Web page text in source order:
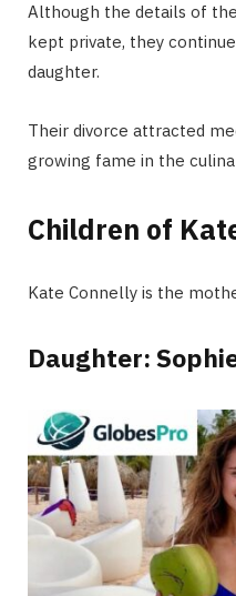
Although the details of
kept private, they
daughter.
Their divorce attracted
growing fame in the
Children of
Kate Connelly is the
Daughter: